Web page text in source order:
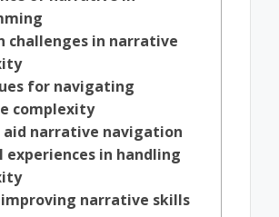
challenges in narrative
for navigating
complexity
aid narrative navigation
experiences in handling
narrative skills